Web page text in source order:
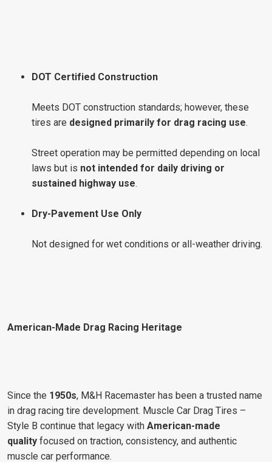
DOT Certified Construction
Meets DOT construction standards; however, these
tires are designed primarily for drag racing use.
Street operation may be permitted depending on local
laws but is not intended for daily driving or
sustained highway use.
Dry-Pavement Use Only
Not designed for wet conditions or all-weather driving.
American-Made Drag Racing Heritage
Since the 1950s, M&H Racemaster has been a trusted name
in drag racing tire development. Muscle Car Drag Tires –
Style B continue that legacy with American-made
quality focused on traction, consistency, and authentic
muscle car performance.